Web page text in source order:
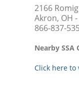
2166
Akron, OH
866-837-
Nearby
Click here